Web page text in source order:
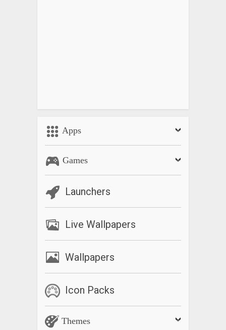
Apps
Games
Launchers
Live Wallpapers
Wallpapers
Icon Packs
Themes